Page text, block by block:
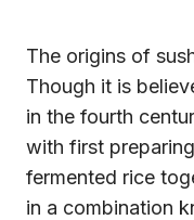
The origins of
Though it is
in the fourth
with first
fermented rice
in a combination